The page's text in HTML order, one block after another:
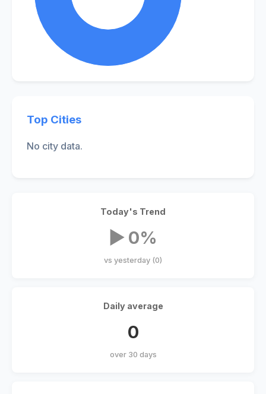
Top Cities
No city data.
Today's Trend
▶ 0%
vs yesterday (0)
Daily average
0
over 30 days